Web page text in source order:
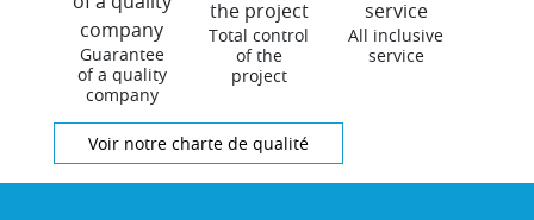
Guarantee
of a quality
company
Total control
of the
project
All inclusive
service
Voir notre charte de qualité